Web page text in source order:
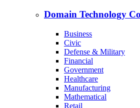
Domain Technology
Business
Civic
Defense & Military
Financial
Government
Healthcare
Manufacturing
Mathematical
Retail